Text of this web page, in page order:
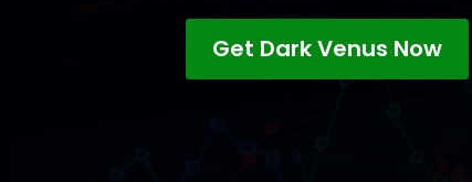
Get Dark Venus Now